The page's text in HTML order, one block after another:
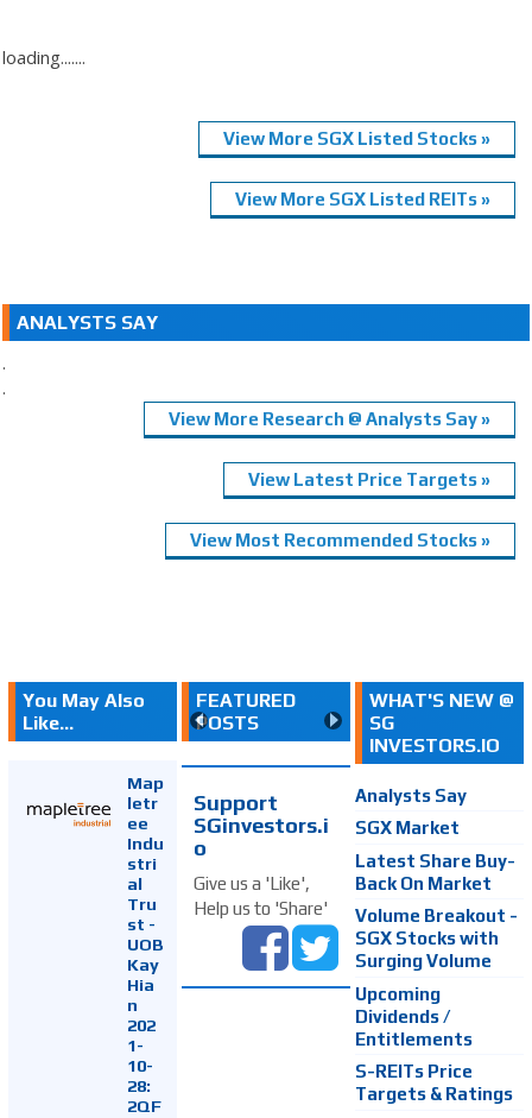
loading.......
View More SGX Listed Stocks »
View More SGX Listed REITs »
ANALYSTS SAY
.
.
View More Research @ Analysts Say »
View Latest Price Targets »
View Most Recommended Stocks »
You May Also
Like...
Map
letr
ee
Indu
stri
al
Tru
st -
UOB
Kay
Hia
n
202
1-
10-
28:
2QF
FEATURED
POSTS
Support
SGinvestors.i
o
Give us a 'Like',
Help us to 'Share'
WHAT'S NEW @
SG
INVESTORS.IO
Analysts Say
SGX Market
Latest Share Buy-
Back On Market
Volume Breakout -
SGX Stocks with
Surging Volume
Upcoming
Dividends /
Entitlements
S-REITs Price
Targets & Ratings